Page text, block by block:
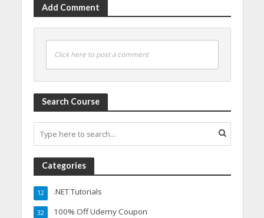
Add Comment
Click here to post a comment
Search Course
Categories
.NET Tutorials
12
100% Off Udemy Coupon
32